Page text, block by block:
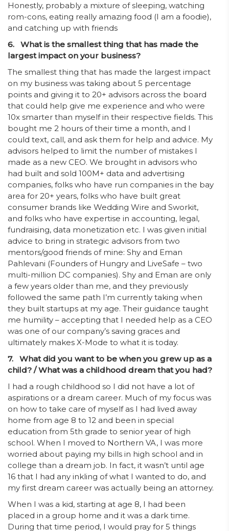
Honestly, probably a mixture of sleeping, watching
rom-cons, eating really amazing food (I am a foodie),
and catching up with friends
6. What is the smallest thing that has made the
largest impact on your business?
The smallest thing that has made the largest impact
on my business was taking about 5 percentage
points and giving it to 20+ advisors across the board
that could help give me experience and who were
10x smarter than myself in their respective fields. This
bought me 2 hours of their time a month, and I
could text, call, and ask them for help and advice. My
advisors helped to limit the number of mistakes I
made as a new CEO. We brought in advisors who
had built and sold 100M+ data and advertising
companies, folks who have run companies in the bay
area for 20+ years, folks who have built great
consumer brands like Wedding Wire and Sworkit,
and folks who have expertise in accounting, legal,
fundraising, data monetization etc. I was given initial
advice to bring in strategic advisors from two
mentors/good friends of mine: Shy and Eman
Pahlevani (Founders of Hungry and LiveSafe – two
multi-million DC companies). Shy and Eman are only
a few years older than me, and they previously
followed the same path I’m currently taking when
they built startups at my age. Their guidance taught
me humility – accepting that I needed help as a CEO
was one of our company’s saving graces and
ultimately makes X-Mode to what it is today.
7. What did you want to be when you grew up as a
child? / What was a childhood dream that you had?
I had a rough childhood so I did not have a lot of
aspirations or a dream career. Much of my focus was
on how to take care of myself as I had lived away
home from age 8 to 12 and been in special
education from 5th grade to senior year of high
school. When I moved to Northern VA, I was more
worried about paying my bills in high school and in
college than a dream job. In fact, it wasn’t until age
16 that I had any inkling of what I wanted to do, and
my first dream career was actually being an attorney.
When I was a kid, starting at age 8, I had been
placed in a group home and it was a dark time.
During that time period, I would pray for 5 things